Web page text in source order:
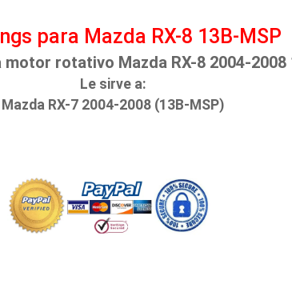
para Mazda RX-8 13B-MSP
motor rotativo Mazda RX-8 2004-2008
Le sirve a:
Mazda RX-7 2004-2008 (13B-MSP)